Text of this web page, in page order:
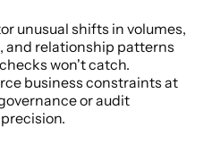
unusual shifts in volumes,
and relationship patterns
won't catch.
business constraints at
or audit